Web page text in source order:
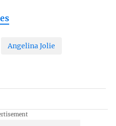
Angelina Jolie